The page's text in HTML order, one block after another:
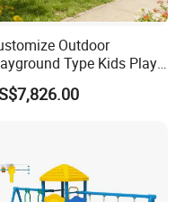
Outdoor
Type Kids Play
Wooden Airplane